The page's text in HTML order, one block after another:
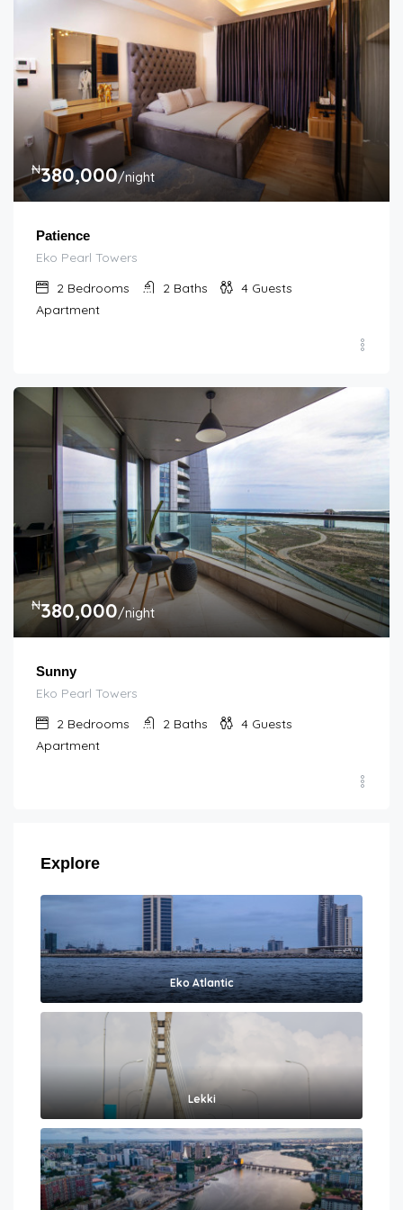
₦380,000/night
Patience
Eko Pearl Towers
2 Bedrooms 2 Baths 4 Guests
Apartment
₦380,000/night
Sunny
Eko Pearl Towers
2 Bedrooms 2 Baths 4 Guests
Apartment
Explore
Eko Atlantic
Lekki